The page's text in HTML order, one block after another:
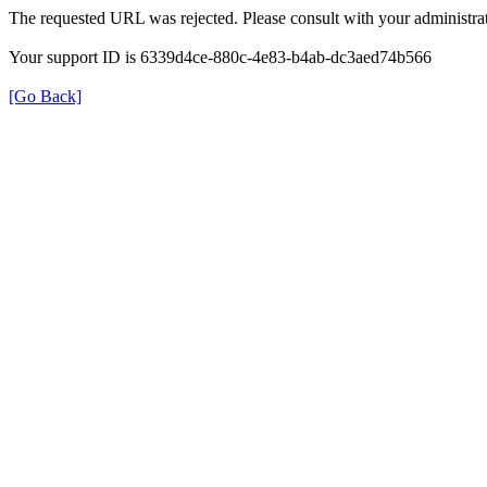
The requested URL was rejected. Please consult with your
Your support ID is 6339d4ce-880c-4e83-b4ab-dc3aed74b566
[Go Back]